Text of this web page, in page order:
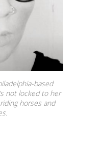
based
not locked to her
horses and